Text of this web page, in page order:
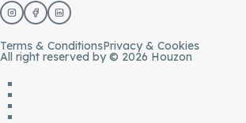
Terms & ConditionsPrivacy & Cookies
All right reserved by © 2026 Houzon